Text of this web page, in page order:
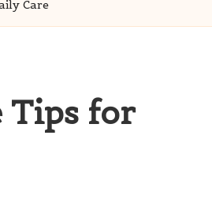
Care
Tips for